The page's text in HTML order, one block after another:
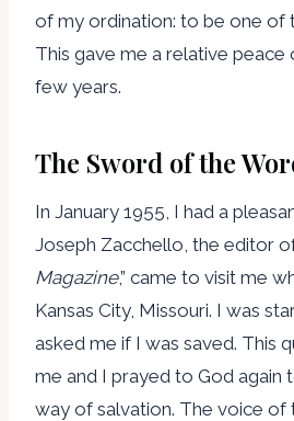
of my ordination: to be one of
This gave me a relative
few years.
The Sword of the
In January 1955, I had a
Joseph Zacchello, the editor
Magazine,” came to visit me
Kansas City, Missouri. I was
asked me if I was saved. This
me and I prayed to God again
way of salvation. The voice of